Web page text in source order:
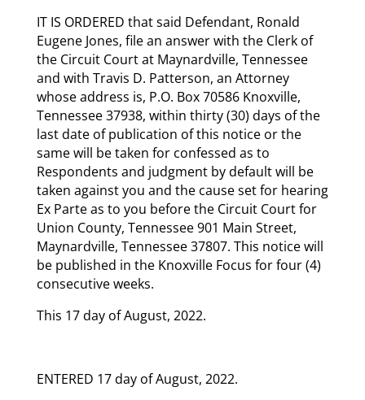
IT IS ORDERED that said Defendant, Ronald
Eugene Jones, file an answer with the Clerk of
the Circuit Court at Maynardville, Tennessee
and with Travis D. Patterson, an Attorney
whose address is, P.O. Box 70586 Knoxville,
Tennessee 37938, within thirty (30) days of the
last date of publication of this notice or the
same will be taken for confessed as to
Respondents and judgment by default will be
taken against you and the cause set for hearing
Ex Parte as to you before the Circuit Court for
Union County, Tennessee 901 Main Street,
Maynardville, Tennessee 37807. This notice will
be published in the Knoxville Focus for four (4)
consecutive weeks.
This 17 day of August, 2022.
ENTERED 17 day of August, 2022.